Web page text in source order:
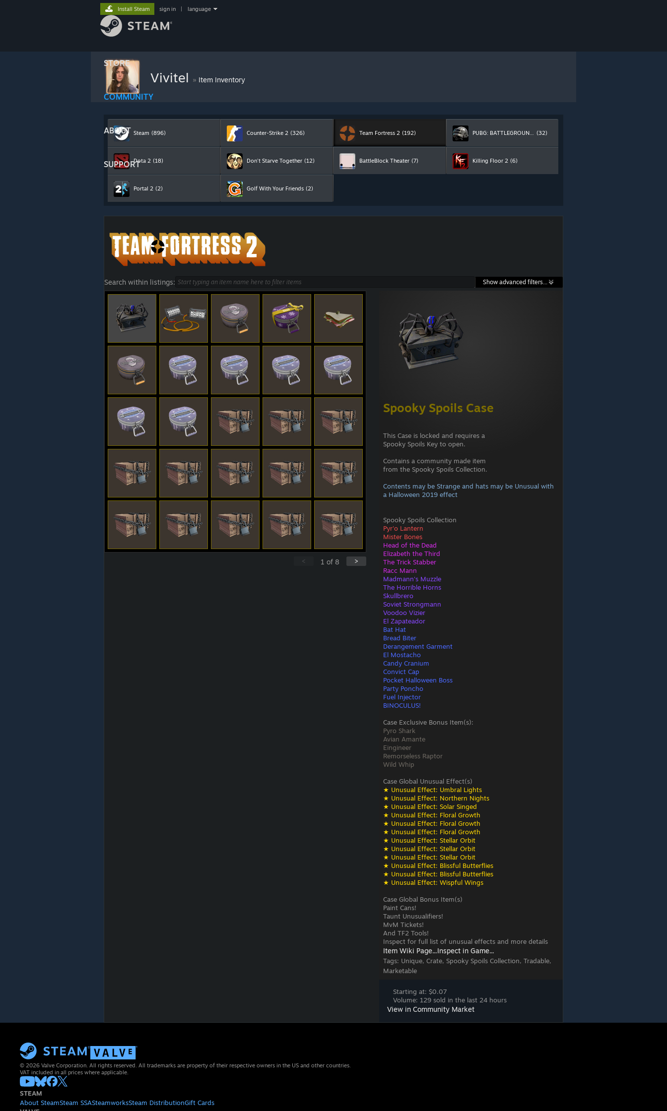
STORE
COMMUNITY
ABOUT
SUPPORT
Install Steam sign in language
Vivitel » Item Inventory
Steam (896) Counter-Strike 2 (326) Team Fortress 2 (192) PUBG: BATTLEGROUNDS (32)
Dota 2 (18) Don't Starve Together (12) BattleBlock Theater (7) Killing Floor 2 (6)
Portal 2 (2) Golf With Your Friends (2)
Search within listings: Show advanced filters...
Spooky Spoils Case
This Case is locked and requires a
Spooky Spoils Key to open.
Contains a community made item
from the Spooky Spoils Collection.
Contents may be Strange and hats may be Unusual with
a Halloween 2019 effect
Spooky Spoils Collection
Pyr'o Lantern
Mister Bones
Head of the Dead
Elizabeth the Third
The Trick Stabber
Racc Mann
Madmann's Muzzle
The Horrible Horns
Skullbrero
Soviet Strongmann
Voodoo Vizier
El Zapateador
Bat Hat
Bread Biter
Derangement Garment
El Mostacho
Candy Cranium
Convict Cap
Pocket Halloween Boss
Party Poncho
Fuel Injector
BINOCULUS!
Case Exclusive Bonus Item(s):
Pyro Shark
Avian Amante
Eingineer
Remorseless Raptor
Wild Whip
Case Global Unusual Effect(s)
★ Unusual Effect: Umbral Lights
★ Unusual Effect: Northern Nights
★ Unusual Effect: Solar Singed
★ Unusual Effect: Floral Growth
★ Unusual Effect: Floral Growth
★ Unusual Effect: Floral Growth
★ Unusual Effect: Stellar Orbit
★ Unusual Effect: Stellar Orbit
★ Unusual Effect: Stellar Orbit
★ Unusual Effect: Blissful Butterflies
★ Unusual Effect: Blissful Butterflies
★ Unusual Effect: Wispful Wings
Case Global Bonus Item(s)
Paint Cans!
Taunt Unusualifiers!
MvM Tickets!
And TF2 Tools!
Inspect for full list of unusual effects and more details
Item Wiki Page...Inspect in Game...
Tags: Unique, Crate, Spooky Spoils Collection, Tradable,
Marketable
Starting at: $0.07
Volume: 129 sold in the last 24 hours
View in Community Market
>
1 of 8
<
© 2026 Valve Corporation. All rights reserved. All trademarks are property of their respective owners in the US and other countries.
VAT included in all prices where applicable.
STEAM
About SteamSteam SSASteamworksSteam DistributionGift Cards